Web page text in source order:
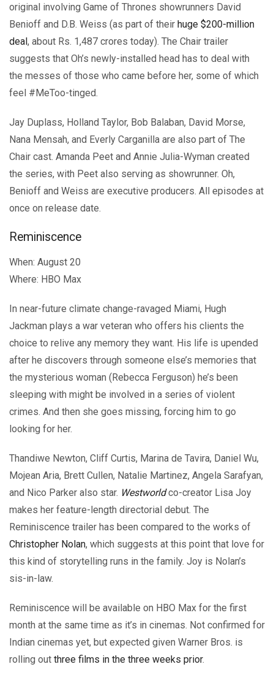
original involving Game of Thrones showrunners David
Benioff and D.B. Weiss (as part of their huge $200-million
deal , about Rs. 1,487 crores today). The Chair trailer
suggests that Oh’s newly-installed head has to deal with
the messes of those who came before her, some of which
feel #MeToo-tinged.
Jay Duplass, Holland Taylor, Bob Balaban, David Morse,
Nana Mensah, and Everly Carganilla are also part of The
Chair cast. Amanda Peet and Annie Julia-Wyman created
the series, with Peet also serving as showrunner. Oh,
Benioff and Weiss are executive producers. All episodes at
once on release date.
Reminiscence
When: August 20
Where: HBO Max
In near-future climate change-ravaged Miami, Hugh
Jackman plays a war veteran who offers his clients the
choice to relive any memory they want. His life is upended
after he discovers through someone else’s memories that
the mysterious woman (Rebecca Ferguson) he’s been
sleeping with might be involved in a series of violent
crimes. And then she goes missing, forcing him to go
looking for her.
Thandiwe Newton, Cliff Curtis, Marina de Tavira, Daniel Wu,
Mojean Aria, Brett Cullen, Natalie Martinez, Angela Sarafyan,
and Nico Parker also star. Westworldco-creator Lisa Joy
makes her feature-length directorial debut. The
Reminiscence trailer has been compared to the works of
Christopher Nolan, which suggests at this point that love for
this kind of storytelling runs in the family. Joy is Nolan’s
sis-in-law.
Reminiscence will be available on HBO Max for the first
month at the same time as it’s in cinemas. Not confirmed for
Indian cinemas yet, but expected given Warner Bros. is
rolling out three films in the three weeks prior.